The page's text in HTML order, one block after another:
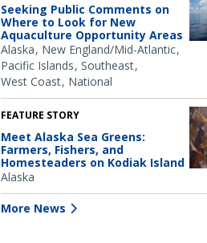
Seeking Public Comments on
Where to Look for New
Aquaculture Opportunity Areas
Alaska New England/Mid-Atlantic
Pacific Islands Southeast
West Coast National
FEATURE STORY
Meet Alaska Sea Greens:
Farmers, Fishers, and
Homesteaders on Kodiak Island
Alaska
More News